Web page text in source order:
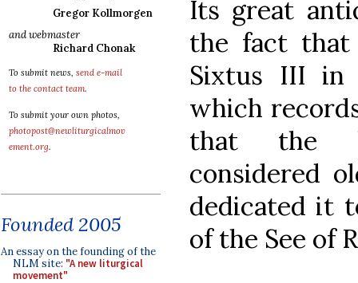
Gregor Kollmorgen
and webmaster
Richard Chonak
To submit news, send e-mail
to the contact team.
To submit your own photos,
photopost@newliturgicalmov
ement.org.
Founded 2005
An essay on the founding of the
NLM site: "A new liturgical
movement"
Its great
the fact
Sixtus III in
which
that the
considered
dedicated it
of the See of